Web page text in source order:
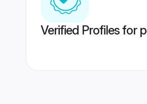
Verified Profiles for